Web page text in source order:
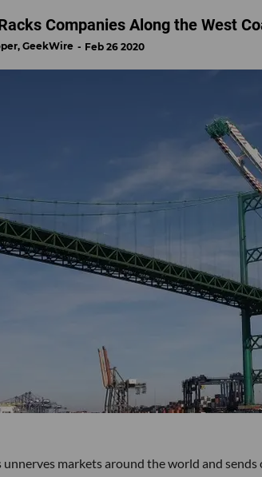
Companies Along the West
GeekWire Feb 26 2020
markets around the world and